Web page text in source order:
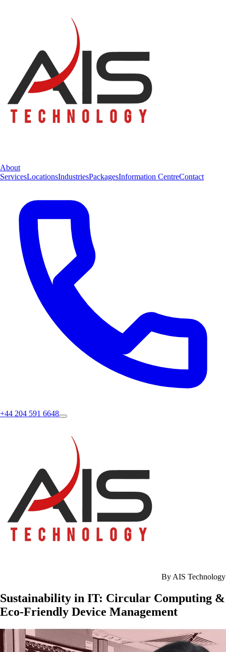
About
ServicesLocationsIndustriesPackagesInformation CentreContact
+44 204 591 6648
By AIS Technology
Sustainability in IT: Circular Computing &
Eco-Friendly Device Management